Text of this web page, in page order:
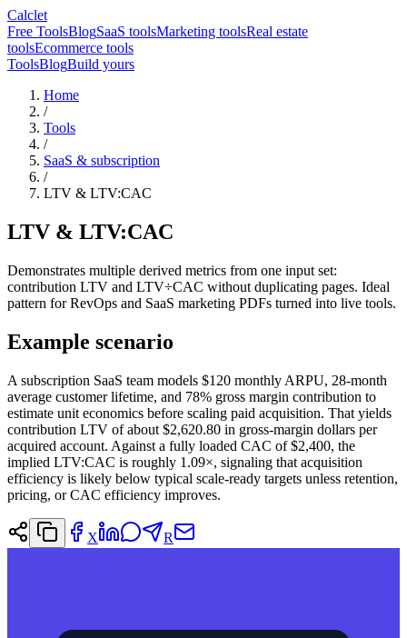
Calclet
Free ToolsBlogSaaS toolsMarketing toolsReal estate
toolsEcommerce tools
ToolsBlogBuild yours
Home
/
Tools
/
SaaS & subscription
/
LTV & LTV:CAC
LTV & LTV:CAC
Demonstrates multiple derived metrics from one input set:
contribution LTV and LTV÷CAC without duplicating pages. Ideal
pattern for RevOps and SaaS marketing PDFs turned into live tools.
Example scenario
A subscription SaaS team models $120 monthly ARPU, 28-month
average customer lifetime, and 78% gross margin contribution to
estimate unit economics before scaling paid acquisition. That yields
contribution LTV of about $2,620.80 in gross-margin dollars per
acquired account. Against a fully loaded CAC of $2,400, the
implied LTV:CAC is roughly 1.09×, signaling that acquisition
efficiency is likely below typical scale-ready targets unless retention,
pricing, or CAC efficiency improves.
X R